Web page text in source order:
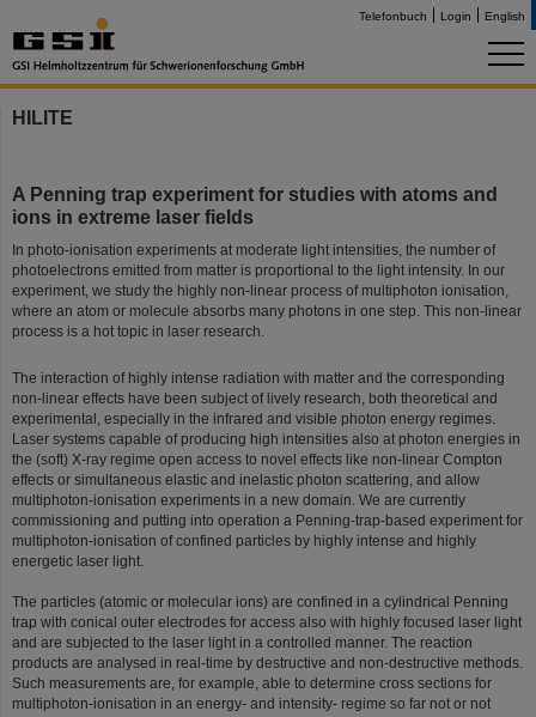
Telefonbuch Login English
HILITE
A Penning trap experiment for studies with atoms and
ions in extreme laser fields
In photo-ionisation experiments at moderate light intensities, the number of
photoelectrons emitted from matter is proportional to the light intensity. In our
experiment, we study the highly non-linear process of multiphoton ionisation,
where an atom or molecule absorbs many photons in one step. This non-linear
process is a hot topic in laser research.
The interaction of highly intense radiation with matter and the corresponding
non-linear effects have been subject of lively research, both theoretical and
experimental, especially in the infrared and visible photon energy regimes.
Laser systems capable of producing high intensities also at photon energies in
the (soft) X-ray regime open access to novel effects like non-linear Compton
effects or simultaneous elastic and inelastic photon scattering, and allow
multiphoton-ionisation experiments in a new domain. We are currently
commissioning and putting into operation a Penning-trap-based experiment for
multiphoton-ionisation of confined particles by highly intense and highly
energetic laser light.
The particles (atomic or molecular ions) are confined in a cylindrical Penning
trap with conical outer electrodes for access also with highly focused laser light
and are subjected to the laser light in a controlled manner. The reaction
products are analysed in real-time by destructive and non-destructive methods.
Such measurements are, for example, able to determine cross sections for
multiphoton-ionisation in an energy- and intensity- regime so far not or not